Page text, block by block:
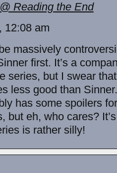
Reading the End
12:08 am
massively
first. It’s a
series, but I swear
less good than
has some spoilers
but eh, who cares?
is rather silly!